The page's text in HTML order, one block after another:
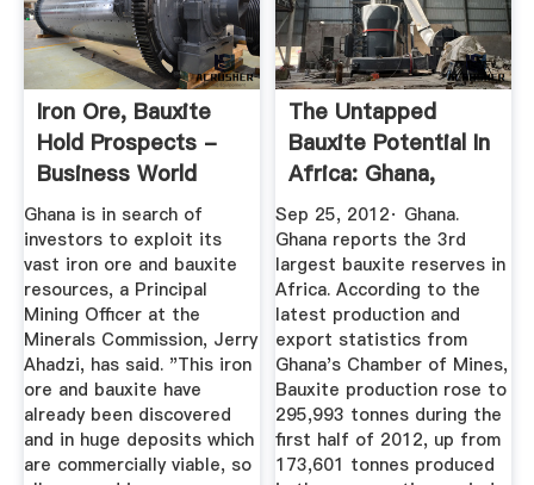
Iron Ore, Bauxite
Hold Prospects -
Business World
Ghana
Ghana is in search of
investors to exploit its
vast iron ore and bauxite
resources, a Principal
Mining Officer at the
Minerals Commission, Jerry
Ahadzi, has said. "This iron
ore and bauxite have
already been discovered
and in huge deposits which
are commercially viable, so
The Untapped
Bauxite Potential In
Africa: Ghana,
Nigeria ...
Sep 25, 2012· Ghana.
Ghana reports the 3rd
largest bauxite reserves in
Africa. According to the
latest production and
export statistics from
Ghana's Chamber of Mines,
Bauxite production rose to
295,993 tonnes during the
first half of 2012, up from
173,601 tonnes produced